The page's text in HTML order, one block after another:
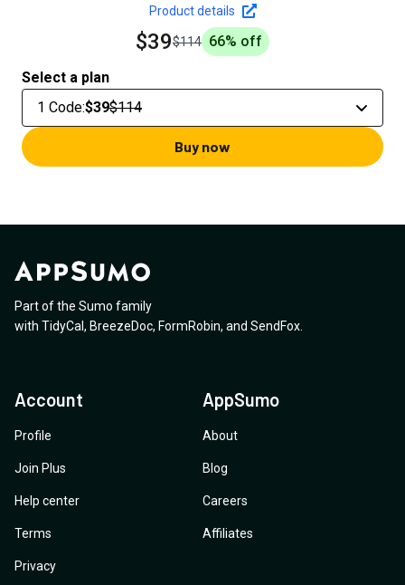
Product details
$39$114 66% off
Select a plan
1 Code:$39$114
Buy now
Part of the Sumo family
with TidyCal , BreezeDoc, FormRobin, and SendFox
Account
Profile
Join Plus
Help center
Terms
Privacy
AppSumo
About
Blog
Careers
Affiliates